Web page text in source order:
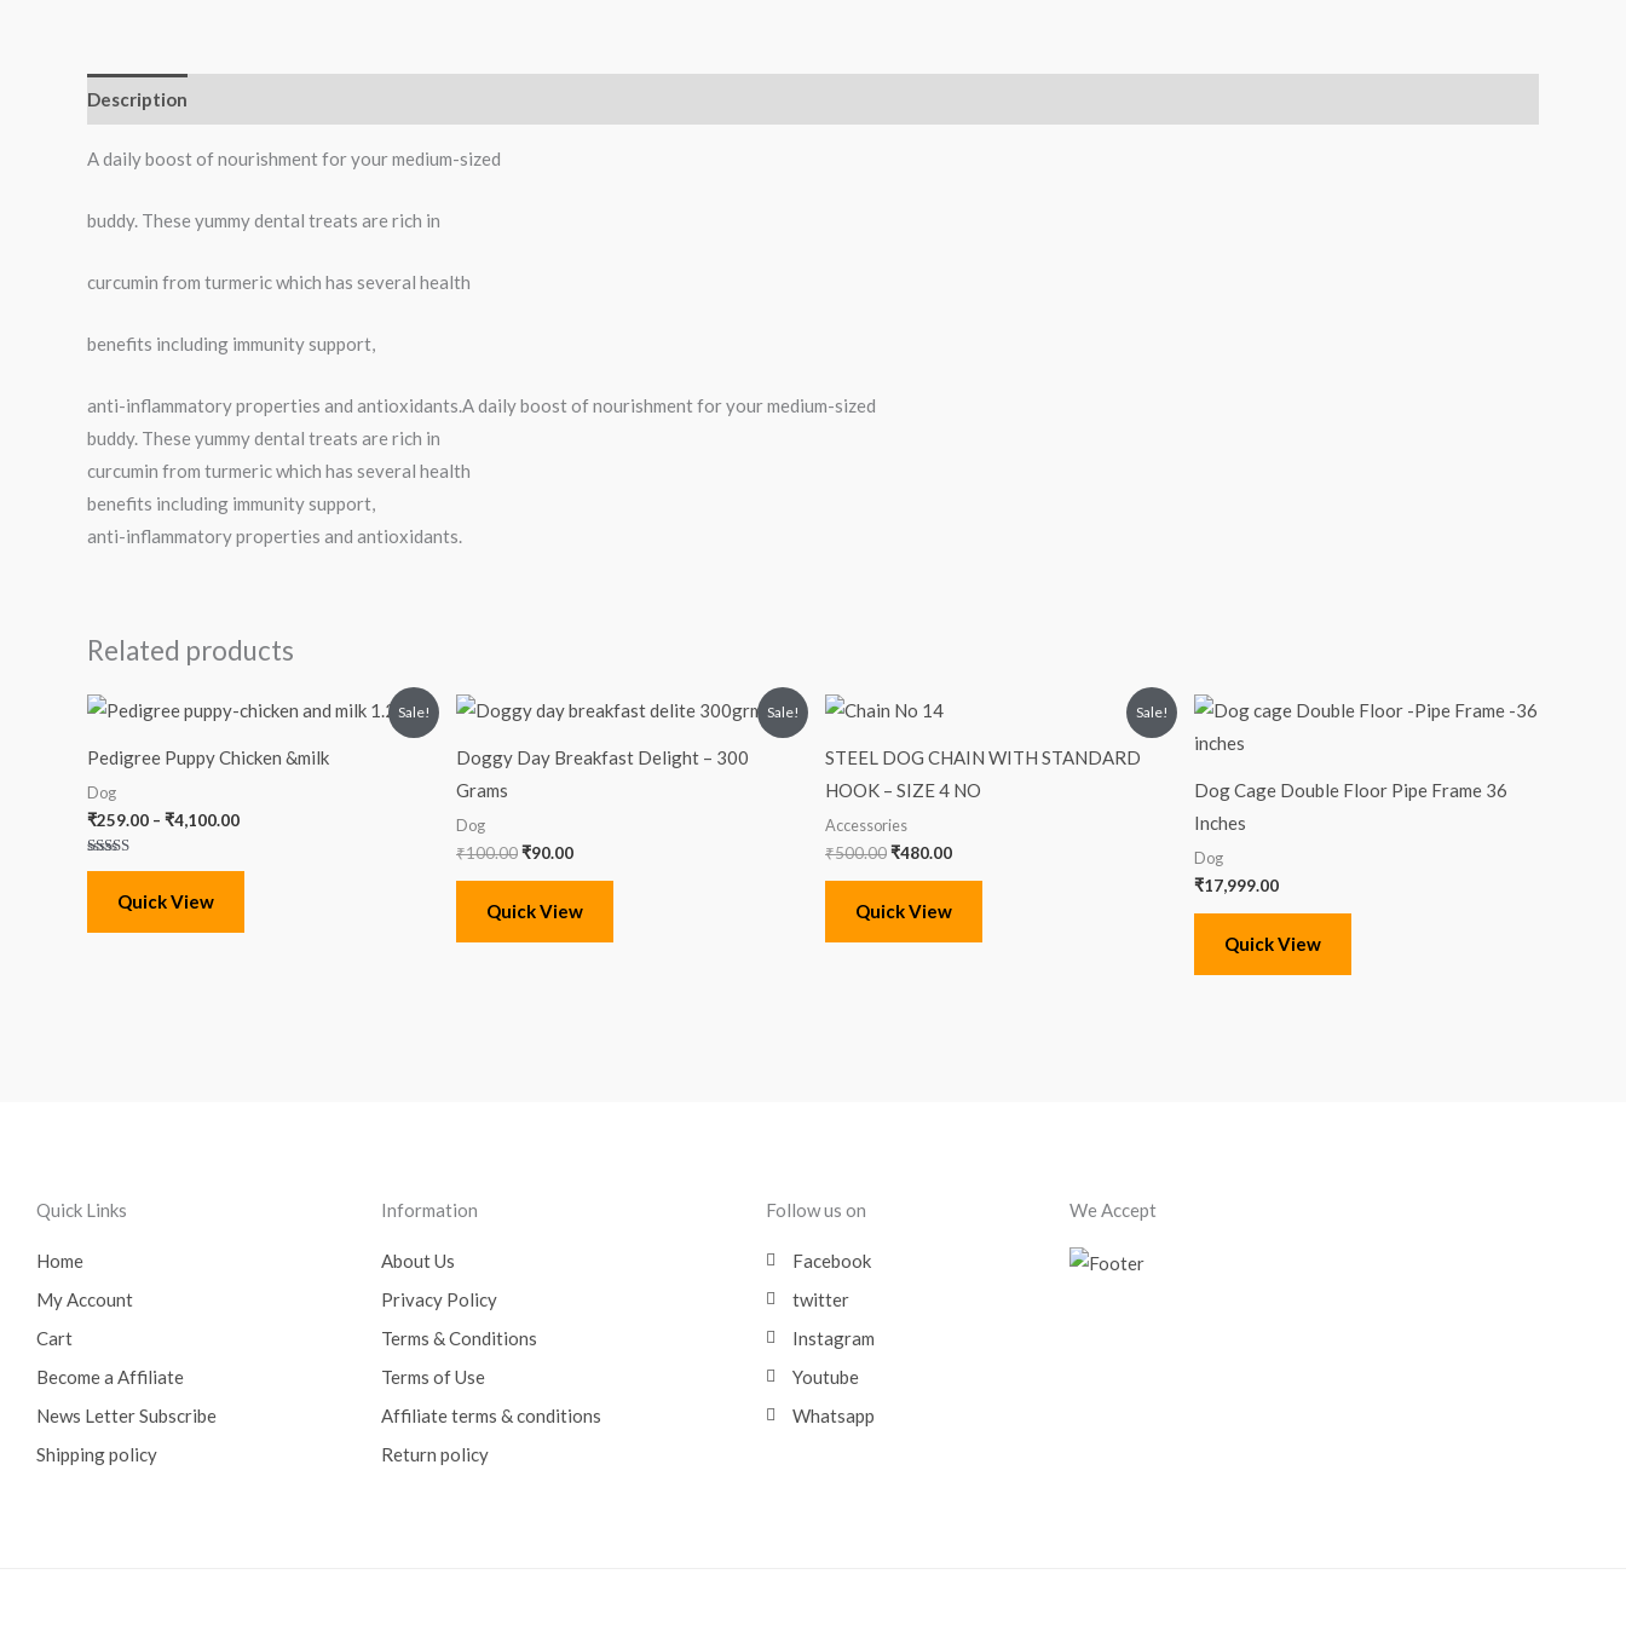
Description
A daily boost of nourishment for your medium-sized
buddy. These yummy dental treats are rich in
curcumin from turmeric which has several health
benefits including immunity support,
anti-inflammatory properties and antioxidants.A daily boost of nourishment for your medium-sized
buddy. These yummy dental treats are rich in
curcumin from turmeric which has several health
benefits including immunity support,
anti-inflammatory properties and antioxidants.
Related products
Sale!
Pedigree Puppy Chicken &milk
Dog
₹259.00 – ₹4,100.00
Price
range:
through
Rated
out of 5Quick View
Sale!
Doggy Day Breakfast Delight – 300
Grams
Dog
₹100.00
Original
price
₹100.00.
₹90.00
Current
price
₹90.00.
Quick View
Sale!
STEEL DOG CHAIN WITH STANDARD
HOOK – SIZE 4 NO
Accessories
₹500.00
Original
price
₹500.00.
₹480.00
₹480.00.
Quick View
Dog Cage Double Floor Pipe Frame 36
Inches
Dog
₹17,999.00
Quick View
Quick Links
Home
My Account
Cart
Become a Affiliate
News Letter Subscribe
Shipping policy
Information
About Us
Privacy Policy
Terms & Conditions
Terms of Use
Affiliate terms & conditions
Return policy
Follow us on
Facebook
twitter
Instagram
Youtube
Whatsapp
We Accept